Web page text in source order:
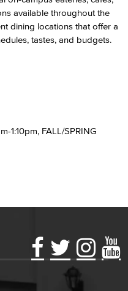
available throughout the
dining locations that offer a
tastes, and budgets.
1:10pm, FALL/SPRING